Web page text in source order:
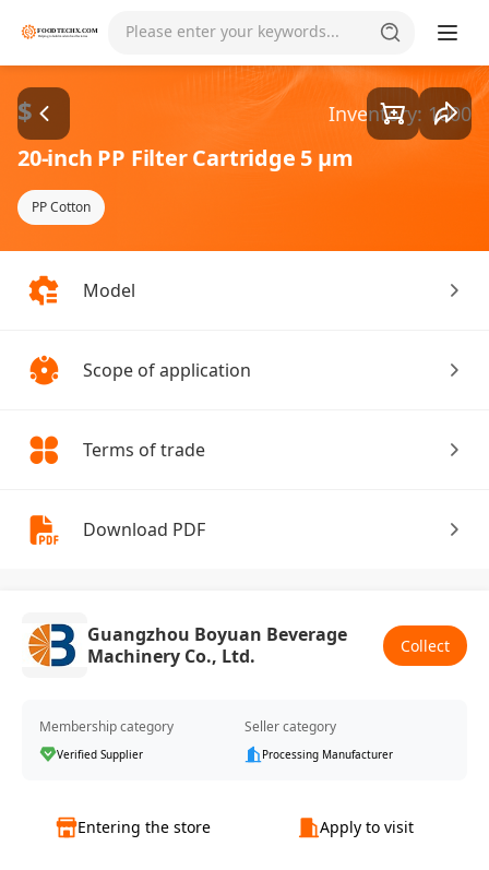
Please enter your keywords... Goods1/1
$ Inventory: 1000
20-inch PP Filter Cartridge 5 µm
PP Cotton
Model
Scope of application
Terms of trade
Download PDF
Guangzhou Boyuan Beverage
Machinery Co., Ltd.
Collect
Membership category
Verified Supplier
Seller category
Processing Manufacturer
Entering the store Apply to visit